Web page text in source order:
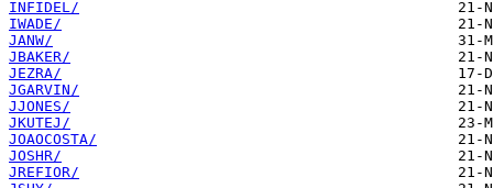
INFIDEL/
IWADE/
JANW/
JBAKER/
JEZRA/
JGARVIN/
JJONES/
JKUTEJ/
JOAOCOSTA/
JOSHR/
JREFIOR/